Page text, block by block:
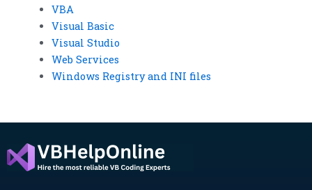
VBA
Visual Basic
Visual Studio
Web Services
Windows Registry and INI files